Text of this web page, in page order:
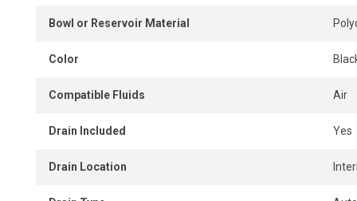
Bowl or Reservoir Material
Color
Compatible Fluids Air
Drain Included Yes
Drain Location